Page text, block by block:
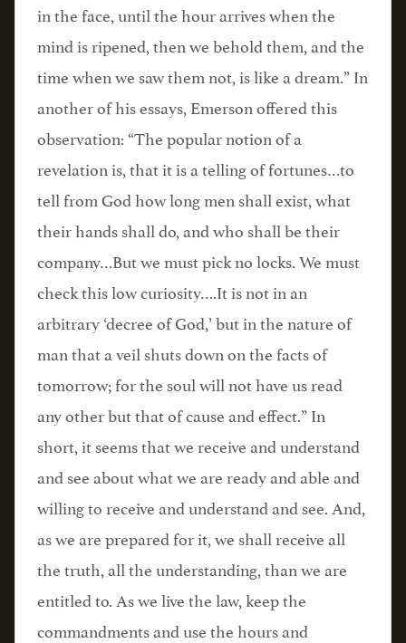
in the face, until the hour arrives when the
mind is ripened, then we behold them, and the
time when we saw them not, is like a dream.” In
another of his essays, Emerson offered this
observation: “The popular notion of a
revelation is, that it is a telling of fortunes…to
tell from God how long men shall exist, what
their hands shall do, and who shall be their
company…But we must pick no locks. We must
check this low curiosity….It is not in an
arbitrary ‘decree of God,’ but in the nature of
man that a veil shuts down on the facts of
tomorrow; for the soul will not have us read
any other but that of cause and effect.” In
short, it seems that we receive and understand
and see about what we are ready and able and
willing to receive and understand and see. And,
as we are prepared for it, we shall receive all
the truth, all the understanding, than we are
entitled to. As we live the law, keep the
commandments and use the hours and